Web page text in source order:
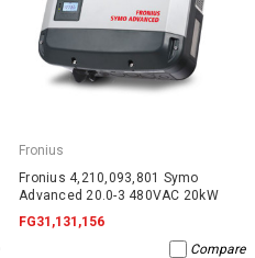
Fronius
Fronius 4,210,093,801 Symo
Advanced 20.0-3 480VAC 20kW
FG31,131,156
Compare